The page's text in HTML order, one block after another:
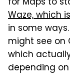
Waze, which
in some
might see on
which
depending